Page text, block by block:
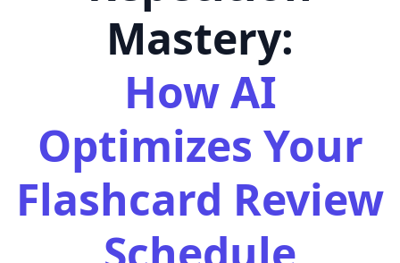
Mastery:
How AI
Optimizes Your
Flashcard Review